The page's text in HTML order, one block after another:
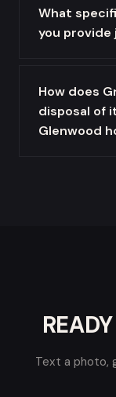
What
you provide
How does
disposal of
Glenwood
Text a photo,